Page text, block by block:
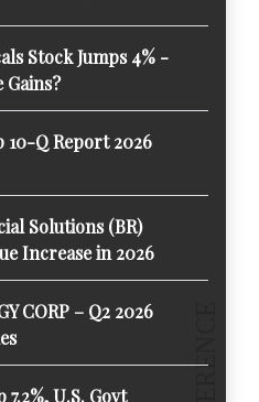
Stock Jumps 4% -
10-Q Report 2026
Solutions (BR)
Increase in 2026
CORP – Q2 2026
U.S. Govt